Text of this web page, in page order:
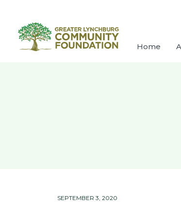
Home
SEPTEMBER 3, 2020